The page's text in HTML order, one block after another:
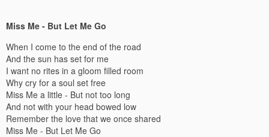
Miss Me - But Let Me Go
When I come to the end of the road
And the sun has set for me
I want no rites in a gloom filled room
Why cry for a soul set free
Miss Me a little - But not too long
And not with your head bowed low
Remember the love that we once shared
Miss Me - But Let Me Go